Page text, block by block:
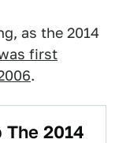
as the 2014
first
.
The 2014